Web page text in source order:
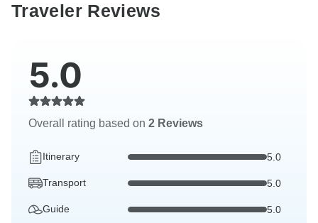
Traveler Reviews
5.0
Overall rating based on 2 Reviews
Itinerary 5.0
Transport 5.0
Guide 5.0